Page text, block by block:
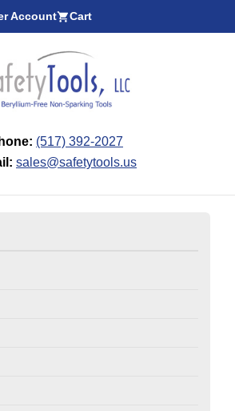
Account Cart
(517) 392-2027
sales@safetytools.us